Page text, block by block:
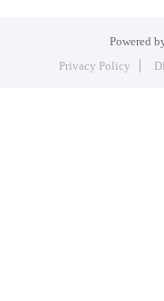
Powered
Privacy Policy